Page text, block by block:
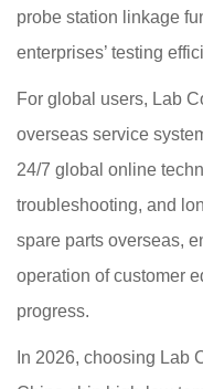
probe station linkage
enterprises’ testing
For global users, Lab
overseas service
24/7 global online
troubleshooting, and
spare parts overseas,
operation of customer
progress.
In 2026, choosing Lab